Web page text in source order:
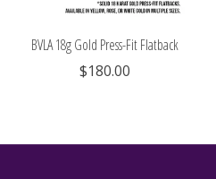
BVLA 18g Gold Press-Fit Flatback
$180.00